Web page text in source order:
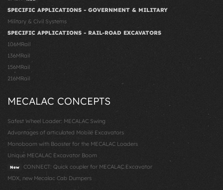
SPECIFIC APPLICATIONS - GOVERNMENT & MILITARY
Military & Civil Systems
SPECIFIC APPLICATIONS - RAIL-ROAD EXCAVATORS
106MRail
136MRail
156MRail
216MRail
MECALAC CONCEPTS
Safest Wheel Loader: MECALAC Swing
Advantages of articulated Mobile Excavators
Monoboom with Booster for the MECALAC Loaders
Unique MECALAC Excavator Boom
New
CONNECT: Quick coupler for MECALAC Excavator
MDX, new Mecalac Cab Dumpers